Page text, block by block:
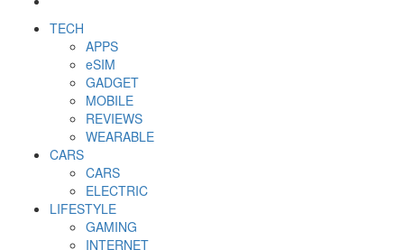
TECH
APPS
eSIM
GADGET
MOBILE
REVIEWS
WEARABLE
CARS
CARS
ELECTRIC
LIFESTYLE
GAMING
INTERNET